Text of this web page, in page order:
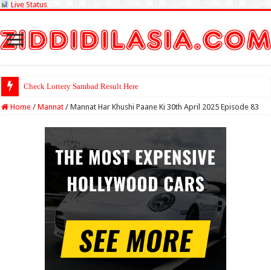
Live Status
Check Lottery Sambad Result Here
Home / Mannat / Mannat Har Khushi Paane Ki 30th April 2025 Episode 83